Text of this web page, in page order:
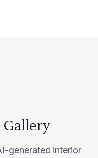
Gallery
generated interior